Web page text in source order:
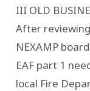
III OLD
After
NEXAMP
EAF part 1
local Fire